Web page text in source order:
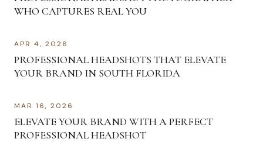
WHO CAPTURES REAL YOU
APR 4, 2026
PROFESSIONAL HEADSHOTS THAT ELEVATE
YOUR BRAND IN SOUTH FLORIDA
MAR 16, 2026
ELEVATE YOUR BRAND WITH A PERFECT
PROFESSIONAL HEADSHOT